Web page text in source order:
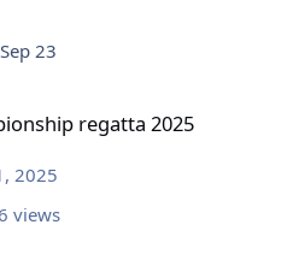
Sep 23
regatta 2025
2025
views